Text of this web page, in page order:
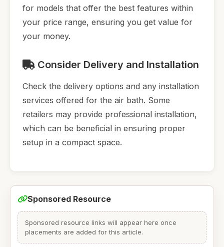
for models that offer the best features within
your price range, ensuring you get value for
your money.
Consider Delivery and Installation
Check the delivery options and any installation
services offered for the air bath. Some
retailers may provide professional installation,
which can be beneficial in ensuring proper
setup in a compact space.
Sponsored Resource
Sponsored resource links will appear here once
placements are added for this article.